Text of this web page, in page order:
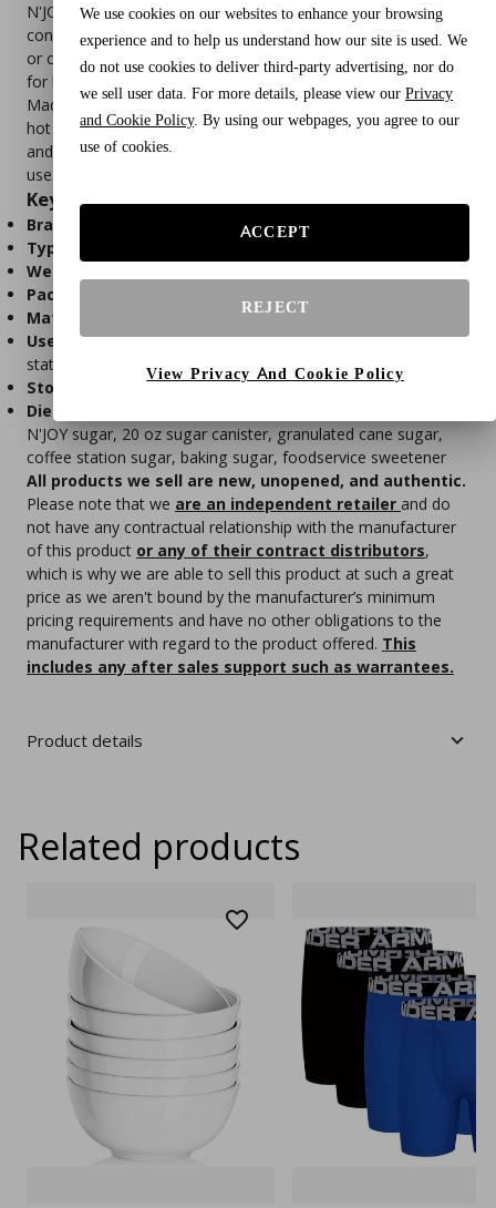
N'JOY Granulated Sugar in a 20 oz canister offers a
convenient and mess-free way to sweeten beverages, bake,
or cook. Packaged in a durable, easy-pour container, it’s ideal
for kitchens, breakrooms, cafés, and foodservice stations.
Made from pure cane sugar, it dissolves quickly and evenly in
hot or cold drinks. The resealable lid helps maintain freshness
and prevents spills, making it a practical staple for everyday
use.
Key Features
Brand:
Type:
Weight:
Packaging:
Material:
100% pure cane sugar
Use Cases:Coffee, tea, baking, cooking, foodservice
stations
Storage:
Store in a cool, dry place
Dietary Info:
N'JOY sugar, 20 oz sugar canister, granulated cane sugar,
coffee station sugar, baking sugar, foodservice sweetener
All products we sell are new, unopened, and authentic.
Please note that we are an independent retailer and do
not have any contractual relationship with the manufacturer
of this product or any of their contract distributors,
which is why we are able to sell this product at such a great
price as we aren't bound by the manufacturer’s minimum
pricing requirements and have no other obligations to the
manufacturer with regard to the product offered. This
includes any after sales support such as warrantees.
Product details
Related products
We use cookies on our websites to enhance your browsing
experience and to help us understand how our site is used. We
do not use cookies to deliver third-party advertising, nor do
we sell user data. For more details, please view our Privacy
and Cookie Policy. By using our webpages, you agree to our
use of cookies.
ACCEPT
REJECT
View Privacy And Cookie Policy